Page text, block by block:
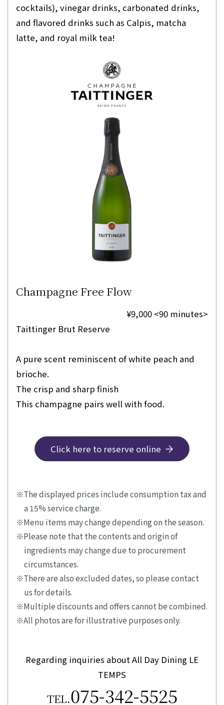
cocktails), vinegar drinks, carbonated drinks,
and flavored drinks such as Calpis, matcha
latte, and royal milk tea!
Champagne Free Flow
¥9,000 <90 minutes>
Taittinger Brut Reserve
A pure scent reminiscent of white peach and
brioche.
The crisp and sharp finish
This champagne pairs well with food.
Click here to reserve online
The displayed prices include consumption tax and
a 15% service charge.
Menu items may change depending on the season.
Please note that the contents and origin of
ingredients may change due to procurement
circumstances.
There are also excluded dates, so please contact
us for details.
Multiple discounts and offers cannot be combined.
All photos are for illustrative purposes only.
Regarding inquiries about All Day Dining LE
TEMPS
TEL.075-342-5525